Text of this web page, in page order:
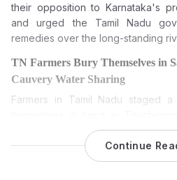
their opposition to Karnataka's
and urged the Tamil Nadu
remedies over the long-standing
TN Farmers Bury Themselves in
Cauvery Water Sharing
Farmers in Tamil Nadu staged
release of Cauvery water and
Karnataka’s proposed Mekedatu
Continue